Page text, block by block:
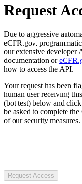
Request
Due to aggressive
eCFR.gov,
our extensive developer
documentation or
how to access the API.
Your request has been
human user receiving
(bot test) below and
be asked to complete
of our security measures.
Request Access